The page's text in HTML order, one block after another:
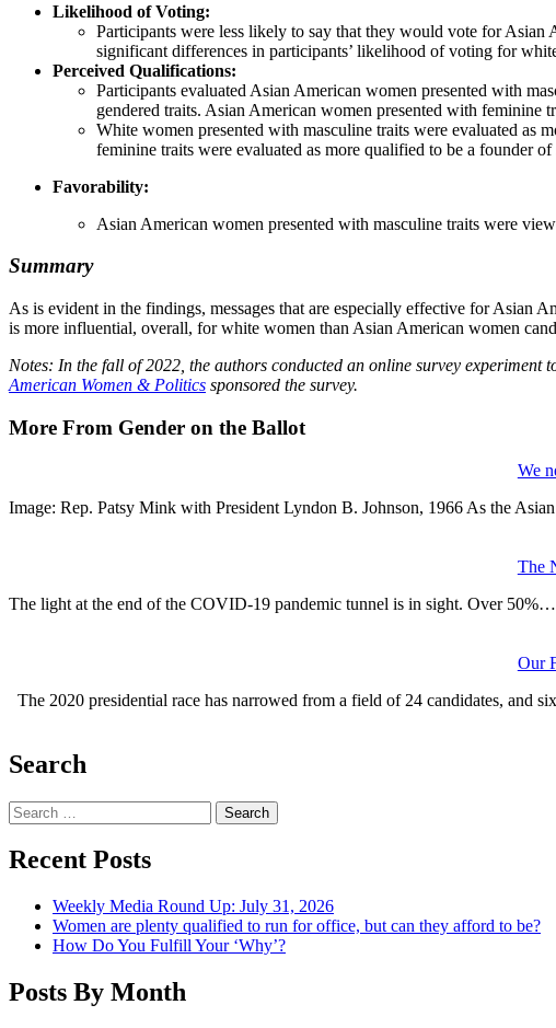
Likelihood of Voting:
Participants were less likely to say that they would vote for Asian
significant differences in participants’ likelihood of voting for
Perceived Qualifications:
Participants evaluated Asian American women presented with
gendered traits. Asian American women presented with feminine
White women presented with masculine traits were evaluated as
feminine traits were evaluated as more qualified to be a founder
Favorability:
Asian American women presented with masculine traits were
Summary
As is evident in the findings, messages that are especially effective for Asian
is more influential, overall, for white women than Asian American women
Notes: In the fall of 2022, the authors conducted an online survey experiment
American Women & Politics sponsored the survey.
More From Gender on the Ballot
We
Image: Rep. Patsy Mink with President Lyndon B. Johnson, 1966 As the
The
The light at the end of the COVID-19 pandemic tunnel is in sight. Over 50%…
Our
The 2020 presidential race has narrowed from a field of 24 candidates, and
Search
Search
Recent Posts
Weekly Media Round Up: July 31, 2026
Women are plenty qualified to run for office, but can they afford to be?
How Do You Fulfill Your ‘Why’?
Posts By Month